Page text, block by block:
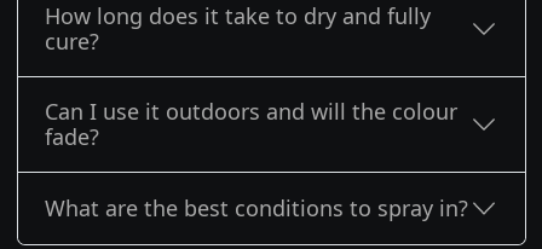
How long does it take to dry and fully
cure?
Can I use it outdoors and will the colour
fade?
What are the best conditions to spray in?